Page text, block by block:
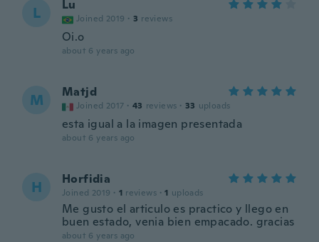
L Lu
Joined 2019 · 3 reviews
Oi.o
about 6 years ago
M Matjd
Joined 2017 · 43 reviews · 33 uploads
esta igual a la imagen presentada
about 6 years ago
H Horfidia
Joined 2019 · 1 reviews · 1 uploads
Me gusto el articulo es practico y llego en
buen estado, venia bien empacado. gracias
about 6 years ago